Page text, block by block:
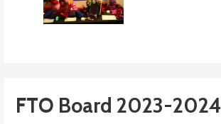
FTO Board 2023-2024